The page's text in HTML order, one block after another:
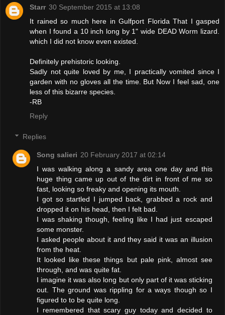
Starr 30 September 2015 at 13:08
It rained so much here in Gulfport Florida That I gasped
when I found a 10 inch long by 1" wide DEAD Worm lizard.
which I did not know even existed.
Definitely prehistoric looking.
Sadly not quite loved by me, I practically vomited since I
garden with no gloves all the time. But Now I feel sad, one
less of this bizarre species.
-RB
Reply
Replies
Song salieri 20 February 2017 at 02:14
I was walking along a sandy area one day and this
huge thing came up out of the dirt in front of me so
fast, looking so freaky and opening its mouth.
I got so startled I jumped back, grabbed a rock and
dropped it on his head, then I felt bad.
I was shaking though, feeling like I had just escaped
some monster.
I asked people about it and they said it was an illusion
from the heat.
It looked like these things but pale pink, almost see
through, and was quite fat.
I imagine it was also long but only part of it was sticking
out. The ground was rippling for a ways though so I
figured to to be quite long.
I remembered that scary guy today and decided to